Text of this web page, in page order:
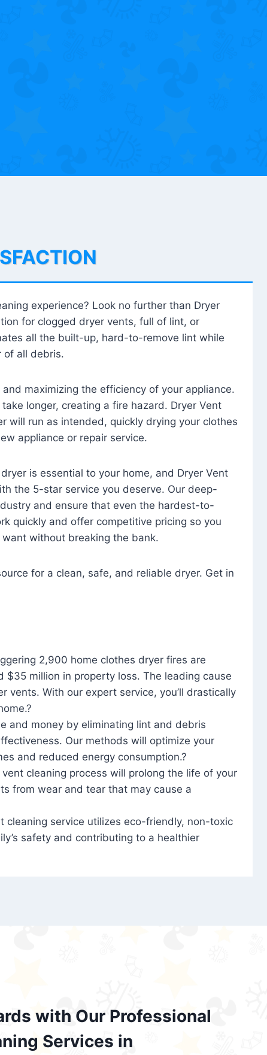
experience? Look no further than Dryer
for clogged dryer vents, full of lint, or
all the built-up, hard-to-remove lint while
of all debris.
maximizing the efficiency of your appliance.
longer, creating a fire hazard. Dryer Vent
will run as intended, quickly drying your clothes
appliance or repair service.
is essential to your home, and Dryer Vent
the 5-star service you deserve. Our deep-
and ensure that even the hardest-to-
quickly and offer competitive pricing so you
without breaking the bank.
for a clean, safe, and reliable dryer. Get in
2,900 home clothes dryer fires are
$35 million in property loss. The leading cause
vents. With our expert service, you’ll drastically
and money by eliminating lint and debris
Our methods will optimize your
and reduced energy consumption.?
cleaning process will prolong the life of your
from wear and tear that may cause a
cleaning service utilizes eco-friendly, non-toxic
safety and contributing to a healthier
with Our Professional
Services in